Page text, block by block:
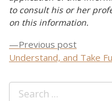
to consult his or her
on this information.
Post
navigation
Previous postPrevious
post:
Understand, and Take